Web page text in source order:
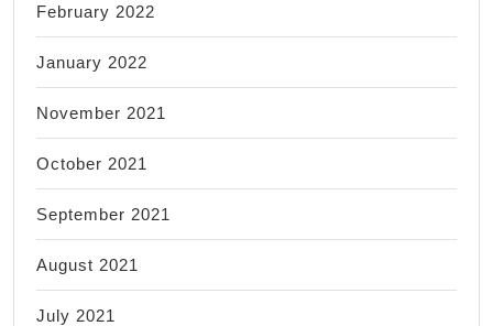
February 2022
January 2022
November 2021
October 2021
September 2021
August 2021
July 2021